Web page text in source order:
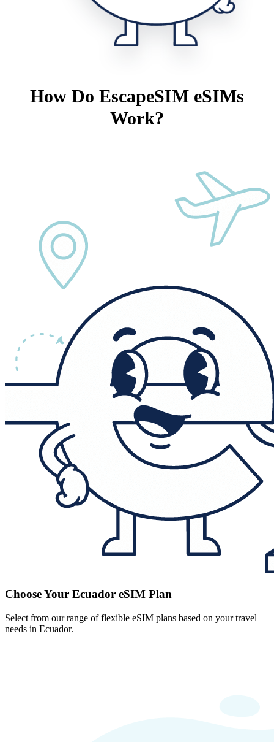
How Do EscapeSIM eSIMs
Work?
Choose Your Ecuador eSIM Plan
Select from our range of flexible eSIM plans based on your travel
needs in Ecuador.